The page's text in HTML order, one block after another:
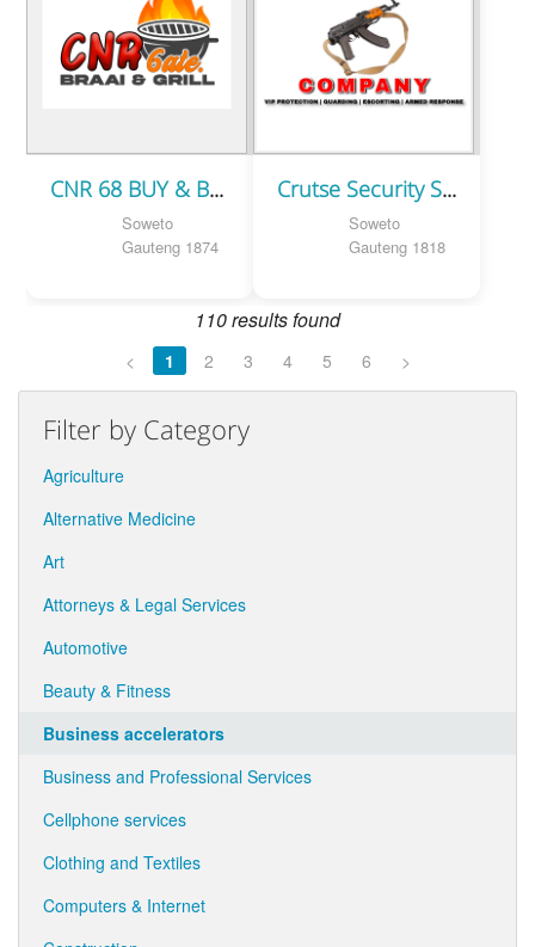
CNR 68 BUY & BRAAI
Soweto
Gauteng 1874
Crutse Security Service
Soweto
Gauteng 1818
110 results found
< 1 2 3 4 5 6 >
Filter by Category
Agriculture
Alternative Medicine
Art
Attorneys & Legal Services
Automotive
Beauty & Fitness
Business accelerators
Business and Professional Services
Cellphone services
Clothing and Textiles
Computers & Internet